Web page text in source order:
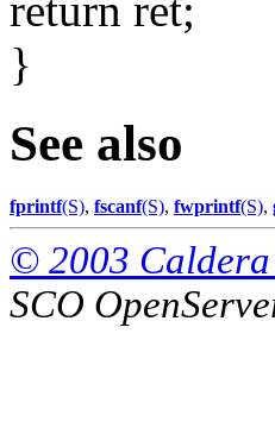
}
See also
fprintf(S), fscanf(S), fwprintf(S),
© 2003
SCO